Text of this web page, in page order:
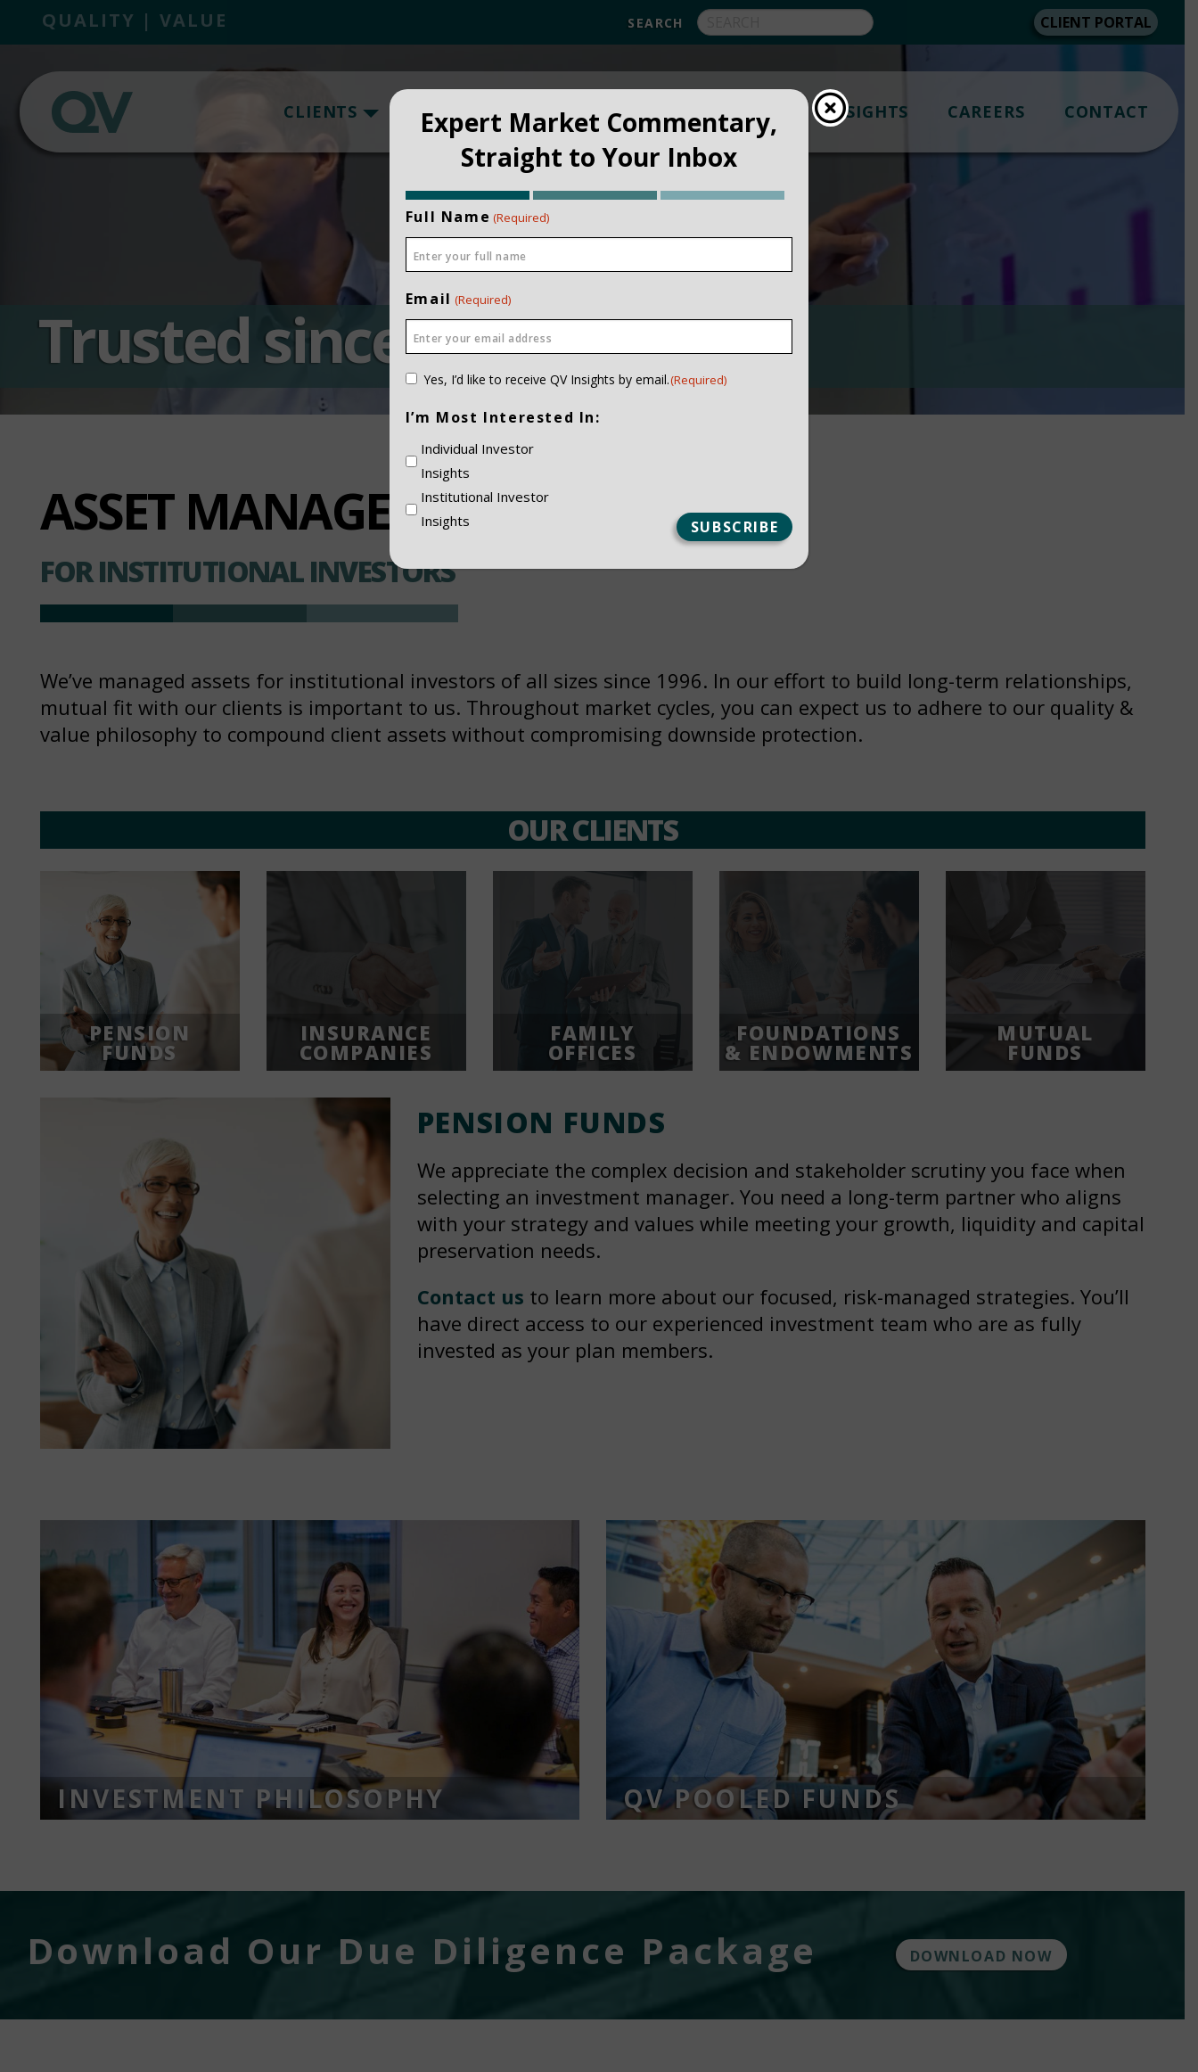
QUALITY | VALUE CLIENT PORTAL
CLIENTS FUNDS ABOUT APPROACH INSIGHTS CAREERS CONTACT
Trusted since 1996
ASSET MANAGEMENT
FOR INSTITUTIONAL INVESTORS
We’ve managed assets for institutional investors of all sizes since 1996. In our effort to build long-term relationships,
mutual fit with our clients is important to us. Throughout market cycles, you can expect us to adhere to our quality &
value philosophy to compound client assets without compromising downside protection.
OUR CLIENTS
PENSION
FUNDS
INSURANCE
COMPANIES
FAMILY
OFFICES
FOUNDATIONS
& ENDOWMENTS
MUTUAL
FUNDS
PENSION FUNDS
We appreciate the complex decision and stakeholder scrutiny you face when
selecting an investment manager. You need a long-term partner who aligns
with your strategy and values while meeting your growth, liquidity and capital
preservation needs.
Contact us to learn more about our focused, risk-managed strategies. You’ll
have direct access to our experienced investment team who are as fully
invested as your plan members.
INVESTMENT PHILOSOPHY QV POOLED FUNDS
Download Our Due Diligence Package DOWNLOAD NOW
Expert Market Commentary,
Straight to Your Inbox
Full Name (Required)
Email (Required)
Consent
Yes, I’d like to receive QV Insights by email.(Required)
I’m Most Interested In:
Individual Investor
Insights
Institutional Investor
Insights